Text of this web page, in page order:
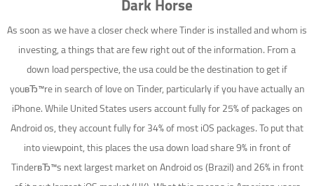
As soon as we have a closer check where Tinder is installed and whom is
investing, a things that are few right out of the information. From a
down load perspective, the usa could be the destination to get if
youвЂ™re in search of love on Tinder, particularly if you have actually an
iPhone. While United States users account fully for 25% of packages on
Android os, they account fully for 34% of most iOS packages. To put that
into viewpoint, this places the usa down load share 9% in front of
TinderвЂ™s next largest market on Android os (Brazil) and 26% in front